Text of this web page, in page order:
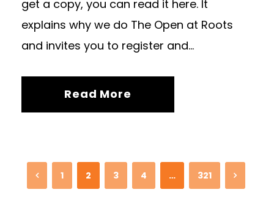
get a copy, you can read it here. It
explains why we do The Open at Roots
and invites you to register and...
Read More
1 2 3 4 … 321